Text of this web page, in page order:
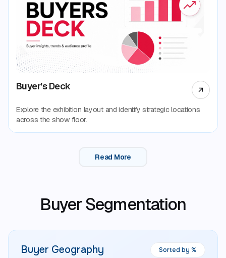
Read More
Buyer’s Deck
Explore the exhibition layout and identify strategic locations
across the show floor.
Buyer Segmentation
Buyer Geography Sorted by %